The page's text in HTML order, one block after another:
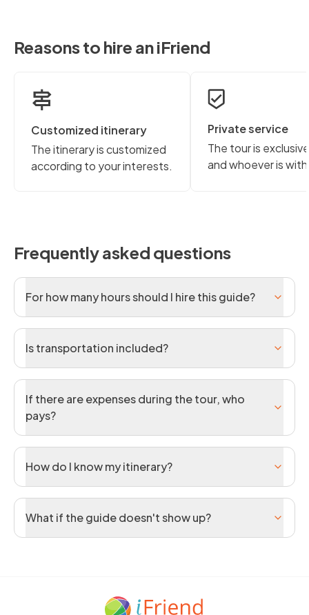
Reasons to hire an iFriend
Customized itinerary
The itinerary is customized
according to your interests.
Private service
The tour is
and whoever is
Frequently asked questions
For how many hours should I hire this guide?
Is transportation included?
If there are expenses during the tour, who
pays?
How do I know my itinerary?
What if the guide doesn't show up?